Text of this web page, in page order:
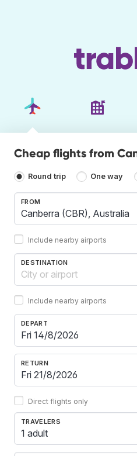
Cheap flights from
Round trip One way
FROM
Include nearby airports
DESTINATION
Include nearby airports
DEPART
RETURN
Direct flights only
TRAVELERS
1 adult